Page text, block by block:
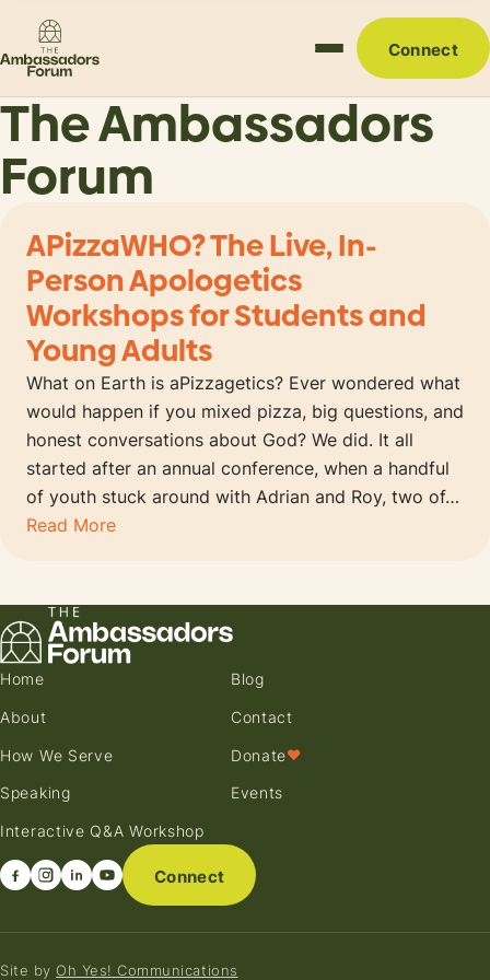
Connect
The Ambassadors
Forum
APizzaWHO? The Live, In-
Person Apologetics
Workshops for Students and
Young Adults
What on Earth is aPizzagetics? Ever wondered what
would happen if you mixed pizza, big questions, and
honest conversations about God? We did. It all
started after an annual conference, when a handful
of youth stuck around with Adrian and Roy, two of…
Read More
Home
About
How We Serve
Speaking
Interactive Q&A Workshop
Blog
Contact
Donate♥
Events
Connect
Site by Oh Yes! Communications